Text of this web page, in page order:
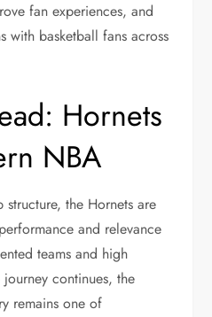
fan experiences, and
with basketball fans across
Hornets
NBA
the Hornets are
and relevance
teams and high
continues, the
remains one of